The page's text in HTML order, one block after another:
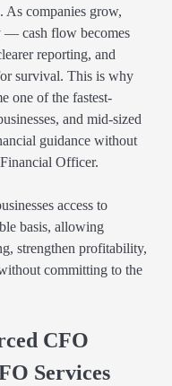
As companies grow,
— cash flow becomes
reporting, and
survival. This is why
one of the fastest-
and mid-sized
guidance without
Officer.
access to
basis, allowing
strengthen profitability,
committing to the
CFO
Services